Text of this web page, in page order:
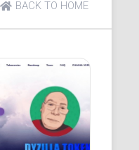
BACK TO HOME